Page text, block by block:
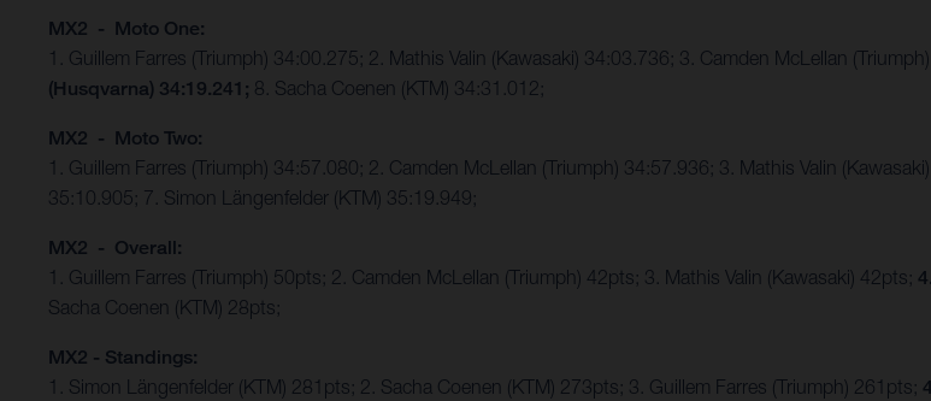
MX2 - Moto One:
1. Guillem Farres (Triumph) 34:00.275; 2. Mathis Valin (Kawasaki) 34:03.736; 3. Camden McLellan
(Husqvarna) 34:19.241; 8. Sacha Coenen (KTM) 34:31.012;
MX2 - Moto Two:
1. Guillem Farres (Triumph) 34:57.080; 2. Camden McLellan (Triumph) 34:57.936; 3. Mathis Valin
35:10.905; 7. Simon Längenfelder (KTM) 35:19.949;
MX2 - Overall:
1. Guillem Farres (Triumph) 50pts; 2. Camden McLellan (Triumph) 42pts; 3. Mathis Valin (Kawasaki) 42pts;
Sacha Coenen (KTM) 28pts;
MX2 - Standings:
1. Simon Längenfelder (KTM) 281pts; 2. Sacha Coenen (KTM) 273pts; 3. Guillem Farres (Triumph) 261pts;